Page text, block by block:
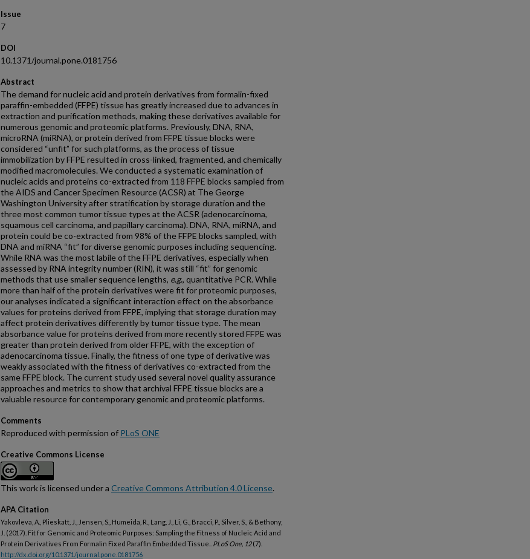
Issue
7
DOI
10.1371/journal.pone.0181756
Abstract
The demand for nucleic acid and protein derivatives from formalin-fixed
paraffin-embedded (FFPE) tissue has greatly increased due to advances in
extraction and purification methods, making these derivatives available for
numerous genomic and proteomic platforms. Previously, DNA, RNA,
microRNA (miRNA), or protein derived from FFPE tissue blocks were
considered “unfit” for such platforms, as the process of tissue
immobilization by FFPE resulted in cross-linked, fragmented, and chemically
modified macromolecules. We conducted a systematic examination of
nucleic acids and proteins co-extracted from 118 FFPE blocks sampled from
the AIDS and Cancer Specimen Resource (ACSR) at The George
Washington University after stratification by storage duration and the
three most common tumor tissue types at the ACSR (adenocarcinoma,
squamous cell carcinoma, and papillary carcinoma). DNA, RNA, miRNA, and
protein could be co-extracted from 98% of the FFPE blocks sampled, with
DNA and miRNA “fit” for diverse genomic purposes including sequencing.
While RNA was the most labile of the FFPE derivatives, especially when
assessed by RNA integrity number (RIN), it was still “fit” for genomic
methods that use smaller sequence lengths, e.g., quantitative PCR. While
more than half of the protein derivatives were fit for proteomic purposes,
our analyses indicated a significant interaction effect on the absorbance
values for proteins derived from FFPE, implying that storage duration may
affect protein derivatives differently by tumor tissue type. The mean
absorbance value for proteins derived from more recently stored FFPE was
greater than protein derived from older FFPE, with the exception of
adenocarcinoma tissue. Finally, the fitness of one type of derivative was
weakly associated with the fitness of derivatives co-extracted from the
same FFPE block. The current study used several novel quality assurance
approaches and metrics to show that archival FFPE tissue blocks are a
valuable resource for contemporary genomic and proteomic platforms.
Comments
Reproduced with permission of PLoS ONE
Creative Commons License
This work is licensed under a Creative Commons Attribution 4.0 License.
APA Citation
Yakovleva, A., Plieskatt, J., Jensen, S., Humeida, R., Lang, J., Li, G., Bracci, P., Silver, S., & Bethony,
J. (2017). Fit for Genomic and Proteomic Purposes: Sampling the Fitness of Nucleic Acid and
Protein Derivatives From Formalin Fixed Paraffin Embedded Tissue.. PLoS One, 12(7).
http://dx.doi.org/10.1371/journal.pone.0181756